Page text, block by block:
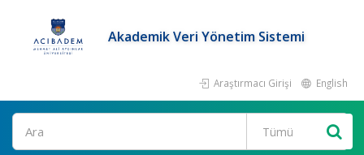
Akademik Veri Yönetim Sistemi
Araştırmacı Girişi English
Ara